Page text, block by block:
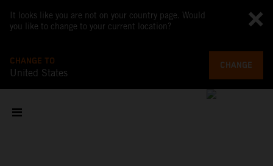
It looks like you are not on your country page. Would
you like to change to your current location?
CHANGE TO
United States
CHANGE